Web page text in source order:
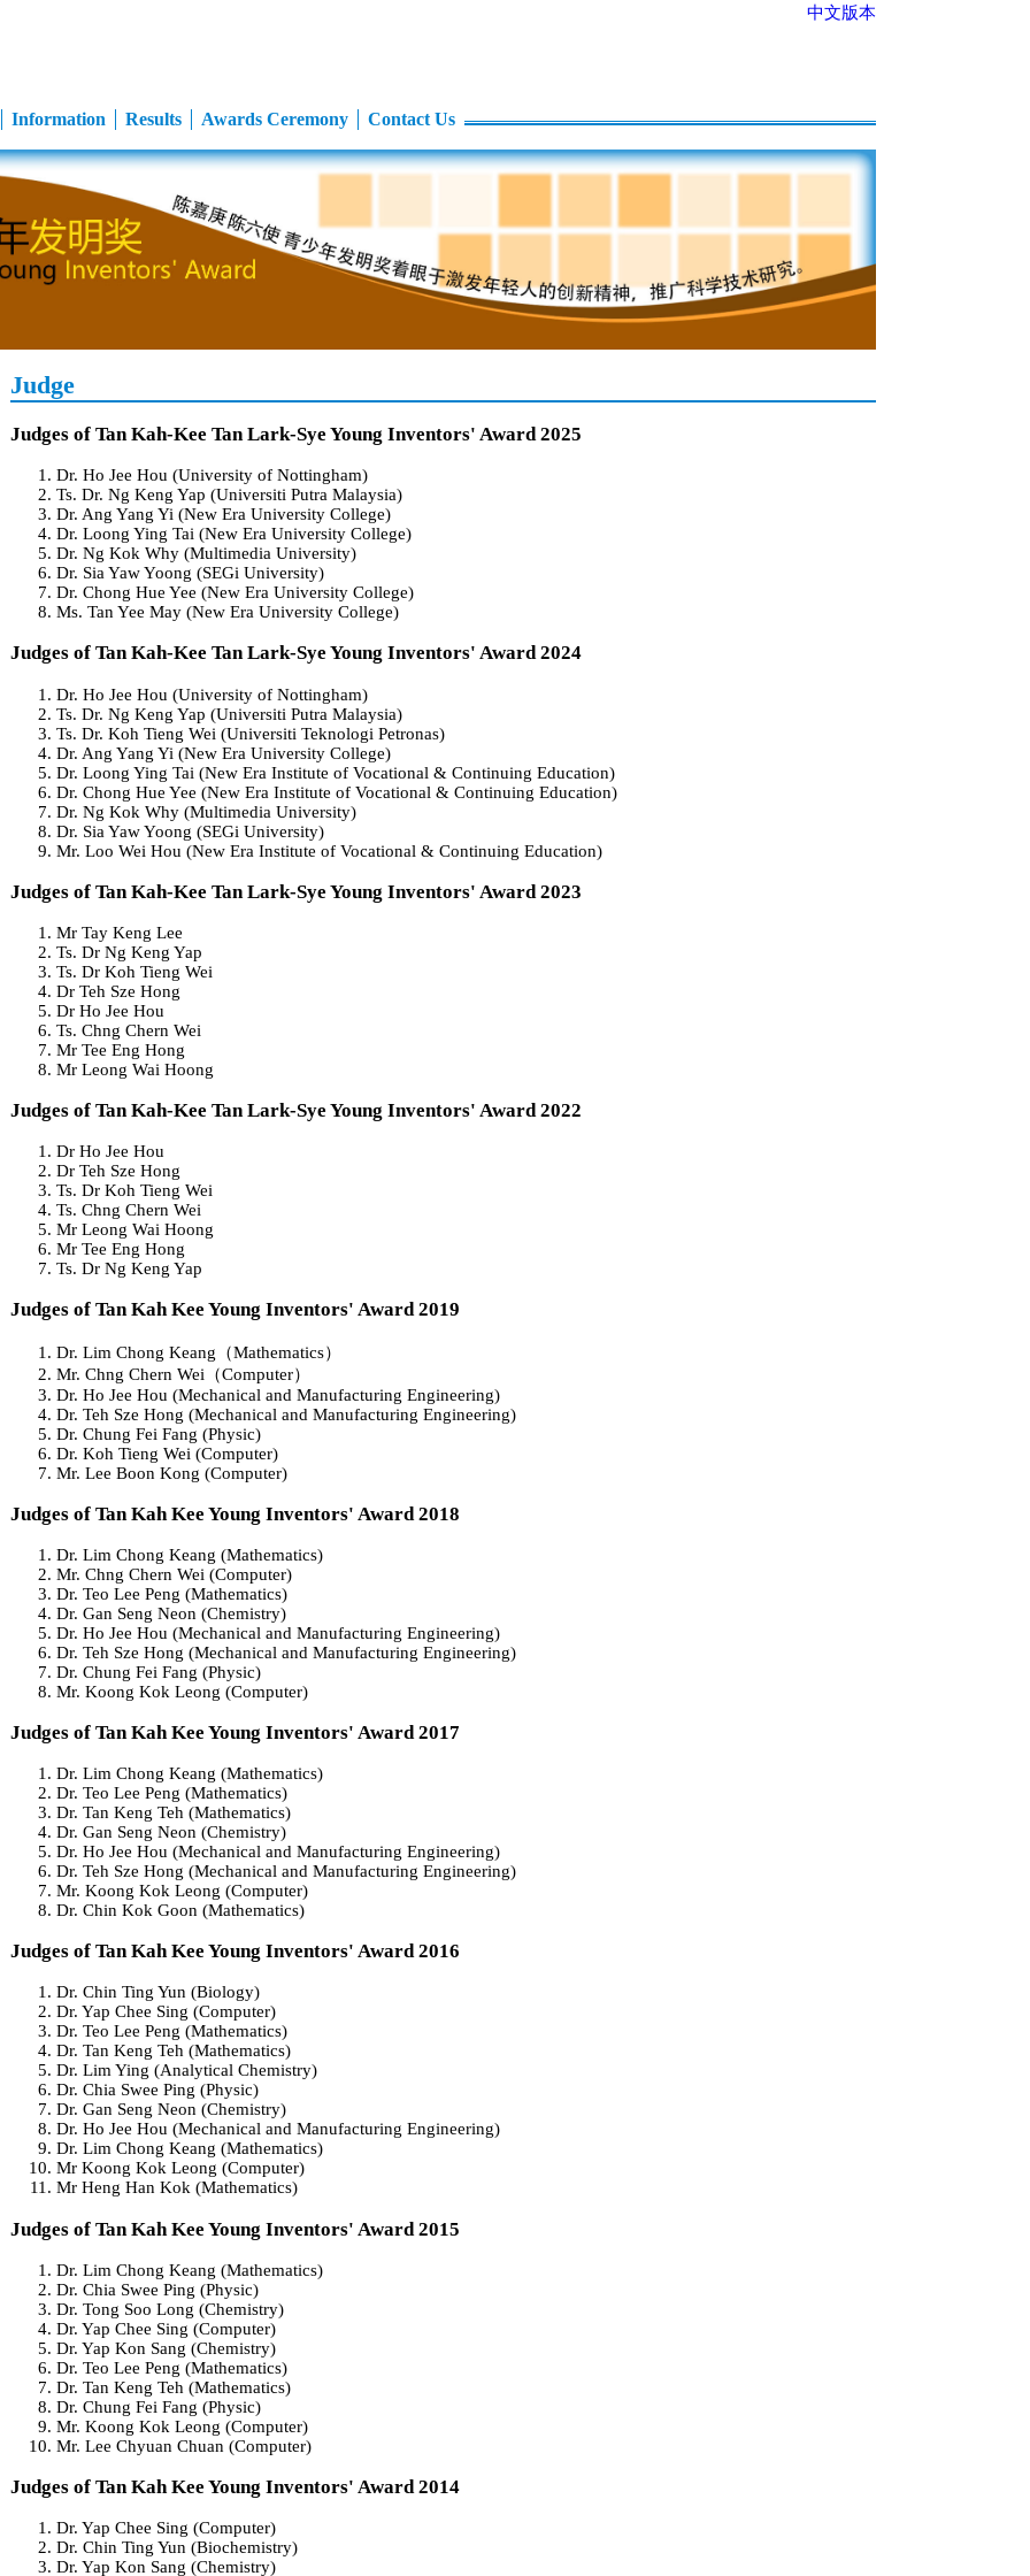
中文版本
Information Results Awards Ceremony Contact Us
Judge
Judges of Tan Kah-Kee Tan Lark-Sye Young Inventors' Award 2025
Dr. Ho Jee Hou (University of Nottingham)
Ts. Dr. Ng Keng Yap (Universiti Putra Malaysia)
Dr. Ang Yang Yi (New Era University College)
Dr. Loong Ying Tai (New Era University College)
Dr. Ng Kok Why (Multimedia University)
Dr. Sia Yaw Yoong (SEGi University)
Dr. Chong Hue Yee (New Era University College)
Ms. Tan Yee May (New Era University College)
Judges of Tan Kah-Kee Tan Lark-Sye Young Inventors' Award 2024
Dr. Ho Jee Hou (University of Nottingham)
Ts. Dr. Ng Keng Yap (Universiti Putra Malaysia)
Ts. Dr. Koh Tieng Wei (Universiti Teknologi Petronas)
Dr. Ang Yang Yi (New Era University College)
Dr. Loong Ying Tai (New Era Institute of Vocational & Continuing Education)
Dr. Chong Hue Yee (New Era Institute of Vocational & Continuing Education)
Dr. Ng Kok Why (Multimedia University)
Dr. Sia Yaw Yoong (SEGi University)
Mr. Loo Wei Hou (New Era Institute of Vocational & Continuing Education)
Judges of Tan Kah-Kee Tan Lark-Sye Young Inventors' Award 2023
Mr Tay Keng Lee
Ts. Dr Ng Keng Yap
Ts. Dr Koh Tieng Wei
Dr Teh Sze Hong
Dr Ho Jee Hou
Ts. Chng Chern Wei
Mr Tee Eng Hong
Mr Leong Wai Hoong
Judges of Tan Kah-Kee Tan Lark-Sye Young Inventors' Award 2022
Dr Ho Jee Hou
Dr Teh Sze Hong
Ts. Dr Koh Tieng Wei
Ts. Chng Chern Wei
Mr Leong Wai Hoong
Mr Tee Eng Hong
Ts. Dr Ng Keng Yap
Judges of Tan Kah Kee Young Inventors' Award 2019
Dr. Lim Chong Keang（Mathematics）
Mr. Chng Chern Wei（Computer）
Dr. Ho Jee Hou (Mechanical and Manufacturing Engineering)
Dr. Teh Sze Hong (Mechanical and Manufacturing Engineering)
Dr. Chung Fei Fang (Physic)
Dr. Koh Tieng Wei (Computer)
Mr. Lee Boon Kong (Computer)
Judges of Tan Kah Kee Young Inventors' Award 2018
Dr. Lim Chong Keang (Mathematics)
Mr. Chng Chern Wei (Computer)
Dr. Teo Lee Peng (Mathematics)
Dr. Gan Seng Neon (Chemistry)
Dr. Ho Jee Hou (Mechanical and Manufacturing Engineering)
Dr. Teh Sze Hong (Mechanical and Manufacturing Engineering)
Dr. Chung Fei Fang (Physic)
Mr. Koong Kok Leong (Computer)
Judges of Tan Kah Kee Young Inventors' Award 2017
Dr. Lim Chong Keang (Mathematics)
Dr. Teo Lee Peng (Mathematics)
Dr. Tan Keng Teh (Mathematics)
Dr. Gan Seng Neon (Chemistry)
Dr. Ho Jee Hou (Mechanical and Manufacturing Engineering)
Dr. Teh Sze Hong (Mechanical and Manufacturing Engineering)
Mr. Koong Kok Leong (Computer)
Dr. Chin Kok Goon (Mathematics)
Judges of Tan Kah Kee Young Inventors' Award 2016
Dr. Chin Ting Yun (Biology)
Dr. Yap Chee Sing (Computer)
Dr. Teo Lee Peng (Mathematics)
Dr. Tan Keng Teh (Mathematics)
Dr. Lim Ying (Analytical Chemistry)
Dr. Chia Swee Ping (Physic)
Dr. Gan Seng Neon (Chemistry)
Dr. Ho Jee Hou (Mechanical and Manufacturing Engineering)
Dr. Lim Chong Keang (Mathematics)
Mr Koong Kok Leong (Computer)
Mr Heng Han Kok (Mathematics)
Judges of Tan Kah Kee Young Inventors' Award 2015
Dr. Lim Chong Keang (Mathematics)
Dr. Chia Swee Ping (Physic)
Dr. Tong Soo Long (Chemistry)
Dr. Yap Chee Sing (Computer)
Dr. Yap Kon Sang (Chemistry)
Dr. Teo Lee Peng (Mathematics)
Dr. Tan Keng Teh (Mathematics)
Dr. Chung Fei Fang (Physic)
Mr. Koong Kok Leong (Computer)
Mr. Lee Chyuan Chuan (Computer)
Judges of Tan Kah Kee Young Inventors' Award 2014
Dr. Yap Chee Sing (Computer)
Dr. Chin Ting Yun (Biochemistry)
Dr. Yap Kon Sang (Chemistry)